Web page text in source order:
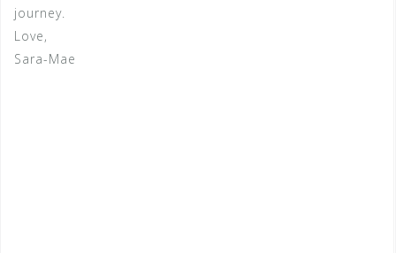
journey.
Love,
Sara-Mae